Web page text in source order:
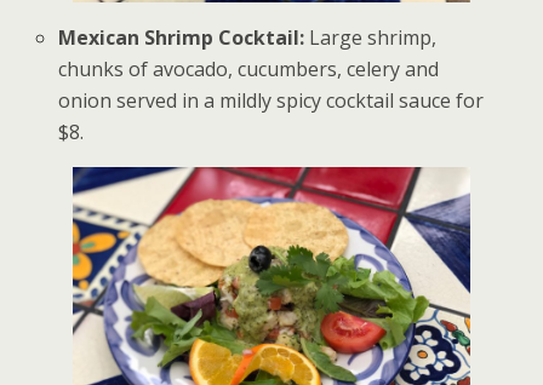
Mexican Shrimp Cocktail: Large shrimp,
chunks of avocado, cucumbers, celery and
onion served in a mildly spicy cocktail sauce for
$8.